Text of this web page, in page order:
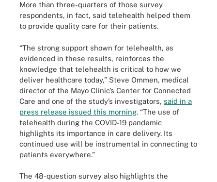
More than three-quarters of those survey
respondents, in fact, said telehealth helped them
to provide quality care for their patients.
“The strong support shown for telehealth, as
evidenced in these results, reinforces the
knowledge that telehealth is critical to how we
deliver healthcare today,” Steve Ommen, medical
director of the Mayo Clinic’s Center for Connected
Care and one of the study’s investigators, said in a
press release issued this morning. “The use of
telehealth during the COVID-19 pandemic
highlights its importance in care delivery. Its
continued use will be instrumental in connecting to
patients everywhere.”
The 48-question survey also highlights the